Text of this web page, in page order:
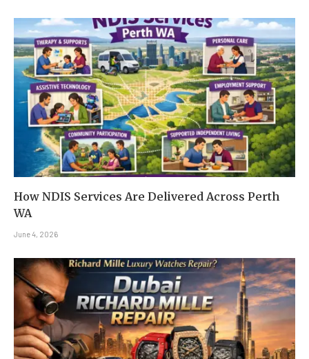
How NDIS Services Are Delivered Across Perth
WA
June 4, 2026